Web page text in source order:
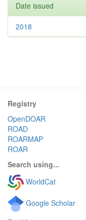
Date issued
2018
Registry
OpenDOAR
ROAD
ROARMAP
ROAR
Search using...
WorldCat
Google Scholar